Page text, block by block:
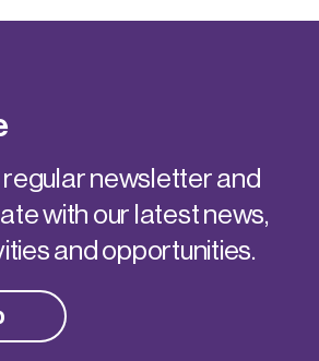
regular newsletter and
with our latest news,
and opportunities.